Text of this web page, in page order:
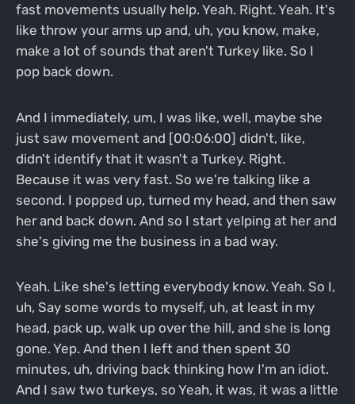
fast movements usually help. Yeah. Right. Yeah. It's
like throw your arms up and, uh, you know, make,
make a lot of sounds that aren't Turkey like. So I
pop back down.
And I immediately, um, I was like, well, maybe she
just saw movement and [00:06:00] didn't, like,
didn't identify that it wasn't a Turkey. Right.
Because it was very fast. So we're talking like a
second. I popped up, turned my head, and then saw
her and back down. And so I start yelping at her and
she's giving me the business in a bad way.
Yeah. Like she's letting everybody know. Yeah. So I,
uh, Say some words to myself, uh, at least in my
head, pack up, walk up over the hill, and she is long
gone. Yep. And then I left and then spent 30
minutes, uh, driving back thinking how I'm an idiot.
And I saw two turkeys, so Yeah, it was, it was a little